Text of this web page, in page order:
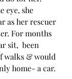
eye, she
as her rescuer
For months
sit,  been
walks & would
home- a car.